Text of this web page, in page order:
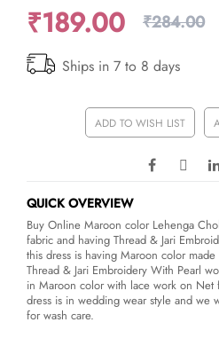
gallery
₹189.00 ₹284.00
Ships in 7 to 8 days
ADD TO WISH LIST
QUICK OVERVIEW
Buy Online Maroon color Lehenga
fabric and having Thread & Jari
this dress is having Maroon color
Thread & Jari Embroidery With Pearl
in Maroon color with lace work on Net
dress is in wedding wear style and we
for wash care.